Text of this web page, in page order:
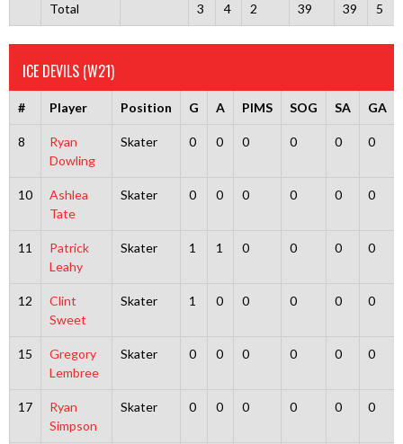
Total 3 4 2 39 39 5
ICE DEVILS (W21)
# Player Position G A PIMS SOG SA GA
8
Ryan
Dowling
Skater 0 0 0 0 0 0
10
Ashlea
Tate
Skater 0 0 0 0 0 0
11
Patrick
Leahy
Skater 1 1 0 0 0 0
12
Clint
Sweet
Skater 1 0 0 0 0 0
15
Gregory
Lembree
Skater 0 0 0 0 0 0
17
Ryan
Simpson
Skater 0 0 0 0 0 0